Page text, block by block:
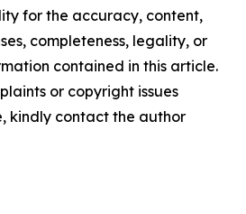
for the accuracy, content,
completeness, legality, or
contained in this article.
or copyright issues
kindly contact the author